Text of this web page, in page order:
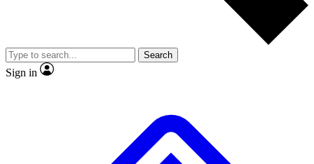
Member-only
JOIN LIVE SCIENCE PRO
Search
Sign in